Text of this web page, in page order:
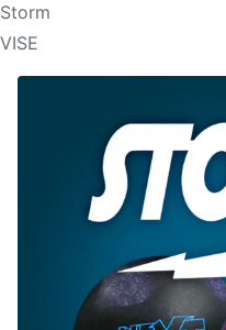
Storm
VISE